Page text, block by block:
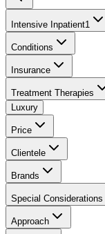
Intensive Inpatient1
Conditions
Insurance
Treatment Therapies
Luxury
Price
Clientele
Brands
Special Considerations
Approach